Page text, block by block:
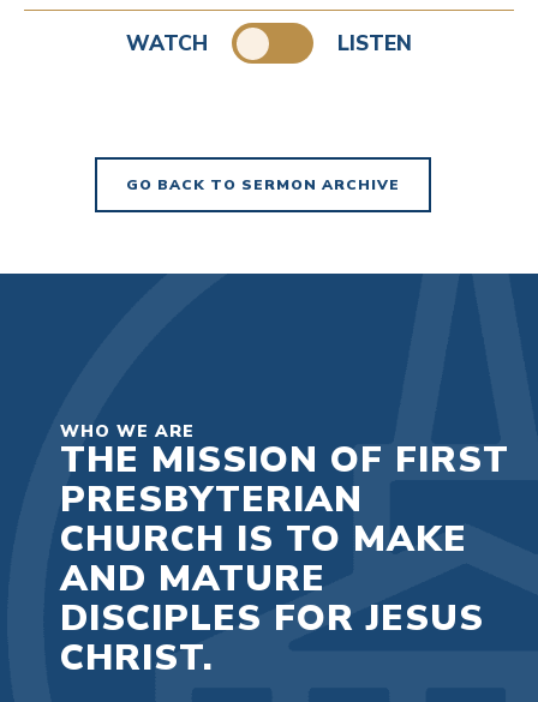
WATCH LISTEN
GO BACK TO SERMON ARCHIVE
WHO WE ARE
THE MISSION OF FIRST
PRESBYTERIAN
CHURCH IS TO MAKE
AND MATURE
DISCIPLES FOR JESUS
CHRIST.